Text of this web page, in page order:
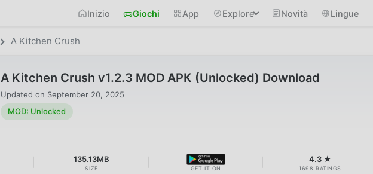
Inizio Giochi App Explore Novità Lingue
A Kitchen Crush
A Kitchen Crush v1.2.3 MOD APK (Unlocked) Download
Updated on September 20, 2025
MOD: Unlocked
135.13MB
SIZE GET IT ON
4.3 ★
1698 RATINGS